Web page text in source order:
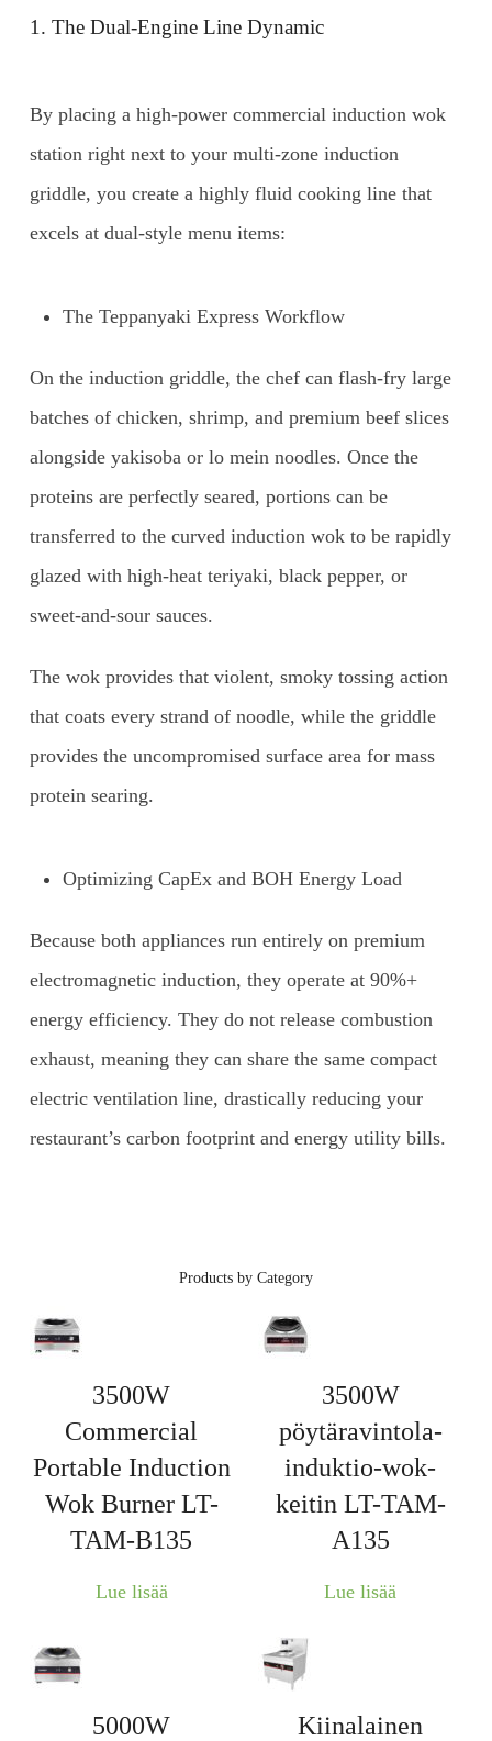
1. The Dual-Engine Line Dynamic
By placing a high-power commercial induction wok
station right next to your multi-zone induction
griddle, you create a highly fluid cooking line that
excels at dual-style menu items:
The Teppanyaki Express Workflow
On the induction griddle, the chef can flash-fry large
batches of chicken, shrimp, and premium beef slices
alongside yakisoba or lo mein noodles. Once the
proteins are perfectly seared, portions can be
transferred to the curved induction wok to be rapidly
glazed with high-heat teriyaki, black pepper, or
sweet-and-sour sauces.
The wok provides that violent, smoky tossing action
that coats every strand of noodle, while the griddle
provides the uncompromised surface area for mass
protein searing.
Optimizing CapEx and BOH Energy Load
Because both appliances run entirely on premium
electromagnetic induction, they operate at 90%+
energy efficiency. They do not release combustion
exhaust, meaning they can share the same compact
electric ventilation line, drastically reducing your
restaurant’s carbon footprint and energy utility bills.
Products by Category
3500W
Commercial
Portable Induction
Wok Burner LT-
TAM-B135
Lue lisää
3500W
pöytäravintola-
induktio-wok-
keitin LT-TAM-
A135
Lue lisää
5000W
Kiinalainen